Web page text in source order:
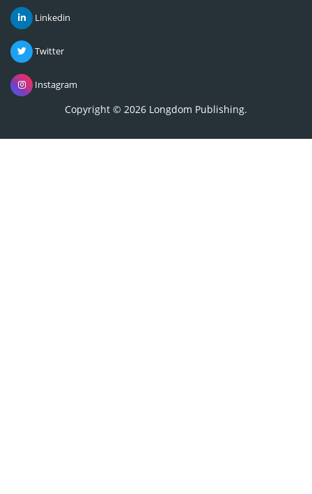
Linkedin
Twitter
Copyright © 2026 Longdom Publishing